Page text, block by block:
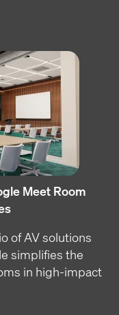
Meet Room
of AV solutions
simplifies the
in high-impact